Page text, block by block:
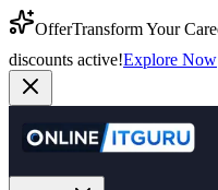
OfferTransform Your
discounts active!Explore Now